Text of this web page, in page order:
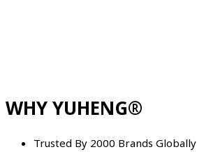
WHY YUHENG®
Trusted By 2000 Brands Globally